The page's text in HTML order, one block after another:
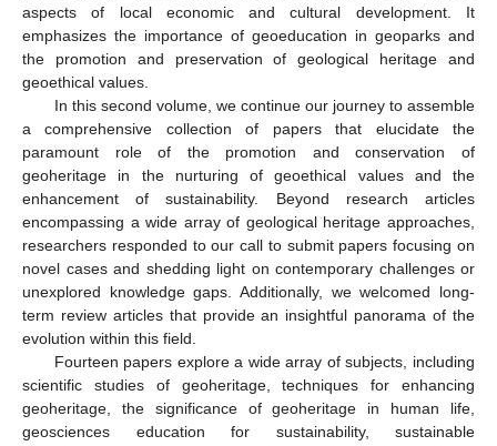
aspects of local economic and cultural development. It
emphasizes the importance of geoeducation in geoparks and
the promotion and preservation of geological heritage and
geoethical values.
In this second volume, we continue our journey to assemble
a comprehensive collection of papers that elucidate the
paramount role of the promotion and conservation of
geoheritage in the nurturing of geoethical values and the
enhancement of sustainability. Beyond research articles
encompassing a wide array of geological heritage approaches,
researchers responded to our call to submit papers focusing on
novel cases and shedding light on contemporary challenges or
unexplored knowledge gaps. Additionally, we welcomed long-
term review articles that provide an insightful panorama of the
evolution within this field.
Fourteen papers explore a wide array of subjects, including
scientific studies of geoheritage, techniques for enhancing
geoheritage, the significance of geoheritage in human life,
geosciences education for sustainability, sustainable